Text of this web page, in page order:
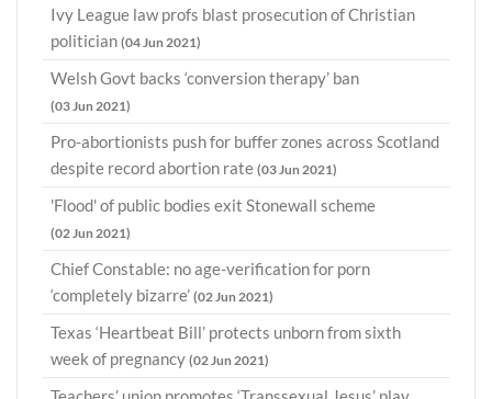
Ivy League law profs blast prosecution of Christian
politician (04 Jun 2021)
Welsh Govt backs ‘conversion therapy’ ban
(03 Jun 2021)
Pro-abortionists push for buffer zones across Scotland
despite record abortion rate (03 Jun 2021)
'Flood' of public bodies exit Stonewall scheme
(02 Jun 2021)
Chief Constable: no age-verification for porn
‘completely bizarre’ (02 Jun 2021)
Texas ‘Heartbeat Bill’ protects unborn from sixth
week of pregnancy (02 Jun 2021)